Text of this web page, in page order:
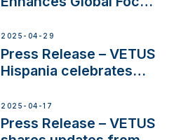
Systems with New
Sales Manager
2025-04-29
Press Release – VETUS
Hispania celebrates
innovation and
excellence in the
2025-04-17
Press Release – VETUS